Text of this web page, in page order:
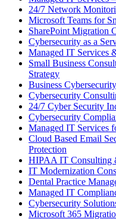
24/7 Network
Microsoft Teams for
SharePoint Migration
Cybersecurity as a
Managed IT Services
Small Business
Strategy
Business
Cybersecurity
24/7 Cyber Security
Cybersecurity
Managed IT Services
Cloud Based Email
Protection
HIPAA IT Consulting
IT Modernization
Dental Practice
Managed IT
Cybersecurity
Microsoft 365